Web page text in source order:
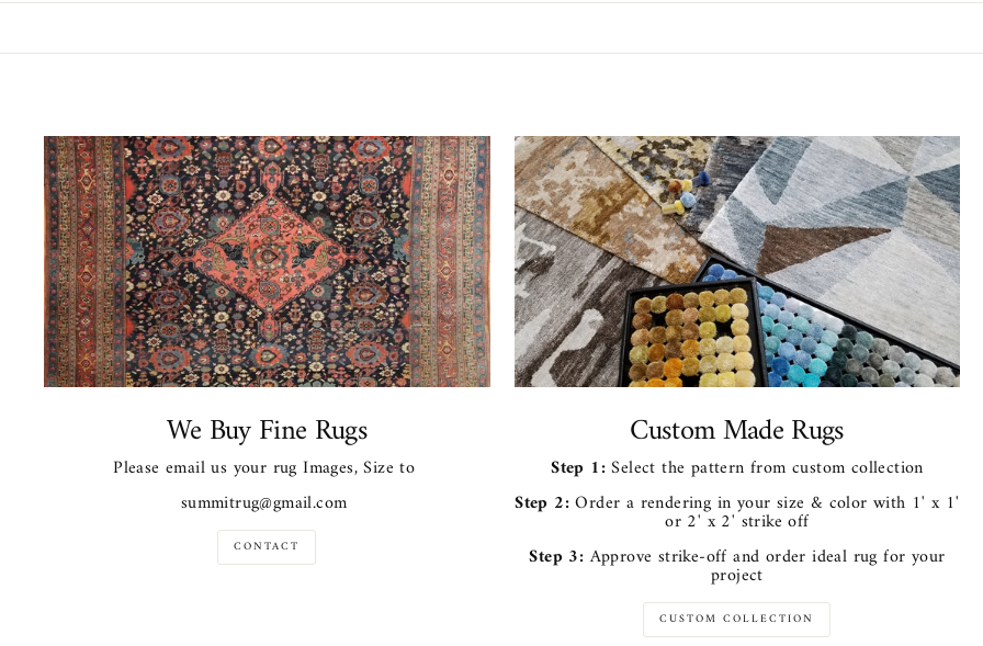
We Buy Fine Rugs
Please email us your rug Images, Size to
summitrug@gmail.com
CONTACT
Custom Made Rugs
Step 1:Select the pattern from custom collection
Step 2:Order a rendering in your size & color with 1' x 1'
or 2' x 2' strike off
Step 3: Approve strike-off and order ideal rug for your
project
CUSTOM COLLECTION